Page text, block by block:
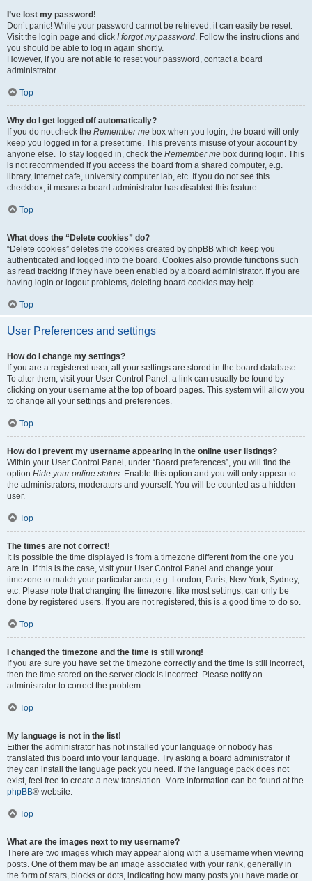
I’ve lost my password!
Don’t panic! While your password cannot be retrieved, it can easily be reset.
Visit the login page and click I forgot my password. Follow the instructions and
you should be able to log in again shortly.
However, if you are not able to reset your password, contact a board
administrator.
Top
Why do I get logged off automatically?
If you do not check the Remember me box when you login, the board will only
keep you logged in for a preset time. This prevents misuse of your account by
anyone else. To stay logged in, check the Remember me box during login. This
is not recommended if you access the board from a shared computer, e.g.
library, internet cafe, university computer lab, etc. If you do not see this
checkbox, it means a board administrator has disabled this feature.
Top
What does the “Delete cookies” do?
“Delete cookies” deletes the cookies created by phpBB which keep you
authenticated and logged into the board. Cookies also provide functions such
as read tracking if they have been enabled by a board administrator. If you are
having login or logout problems, deleting board cookies may help.
Top
User Preferences and settings
How do I change my settings?
If you are a registered user, all your settings are stored in the board database.
To alter them, visit your User Control Panel; a link can usually be found by
clicking on your username at the top of board pages. This system will allow you
to change all your settings and preferences.
Top
How do I prevent my username appearing in the online user listings?
Within your User Control Panel, under “Board preferences”, you will find the
option Hide your online status. Enable this option and you will only appear to
the administrators, moderators and yourself. You will be counted as a hidden
user.
Top
The times are not correct!
It is possible the time displayed is from a timezone different from the one you
are in. If this is the case, visit your User Control Panel and change your
timezone to match your particular area, e.g. London, Paris, New York, Sydney,
etc. Please note that changing the timezone, like most settings, can only be
done by registered users. If you are not registered, this is a good time to do so.
Top
I changed the timezone and the time is still wrong!
If you are sure you have set the timezone correctly and the time is still incorrect,
then the time stored on the server clock is incorrect. Please notify an
administrator to correct the problem.
Top
My language is not in the list!
Either the administrator has not installed your language or nobody has
translated this board into your language. Try asking a board administrator if
they can install the language pack you need. If the language pack does not
exist, feel free to create a new translation. More information can be found at the
phpBB® website.
Top
What are the images next to my username?
There are two images which may appear along with a username when viewing
posts. One of them may be an image associated with your rank, generally in
the form of stars, blocks or dots, indicating how many posts you have made or